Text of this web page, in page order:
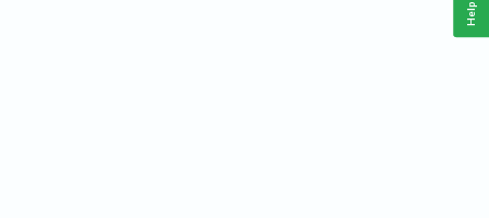
Help